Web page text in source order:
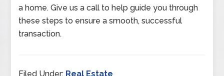
a home. Give us a call to help guide you through
these steps to ensure a smooth, successful
transaction.
Filed Under: Real Estate